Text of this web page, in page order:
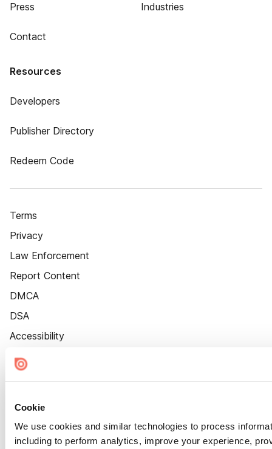
Cookie
We use cookies and similar technologies to process
including to perform analytics, improve your experience,
Press
Contact
Industries
Resources
Developers
Publisher Directory
Redeem Code
Terms
Privacy
Law Enforcement
Report Content
DMCA
DSA
Accessibility
Cookie Settings